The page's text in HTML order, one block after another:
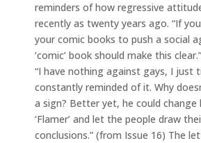
reminders of how regressive
recently as twenty years ago. “If
your comic books to push a social
‘comic’ book should make this
“I have nothing against gays, I just
constantly reminded of it. Why
a sign? Better yet, he could change
‘Flamer’ and let the people draw
conclusions.” (from Issue 16) The